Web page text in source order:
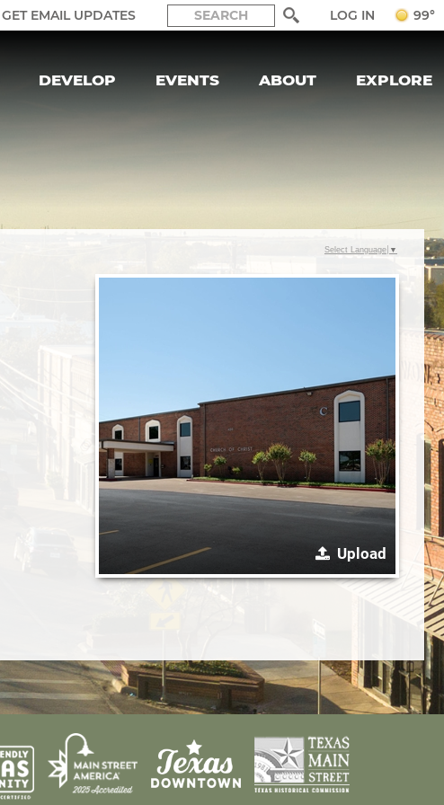
GET EMAIL UPDATES LOG IN 99°
DEVELOP EVENTS ABOUT EXPLORE
Upload
Select Language ▼